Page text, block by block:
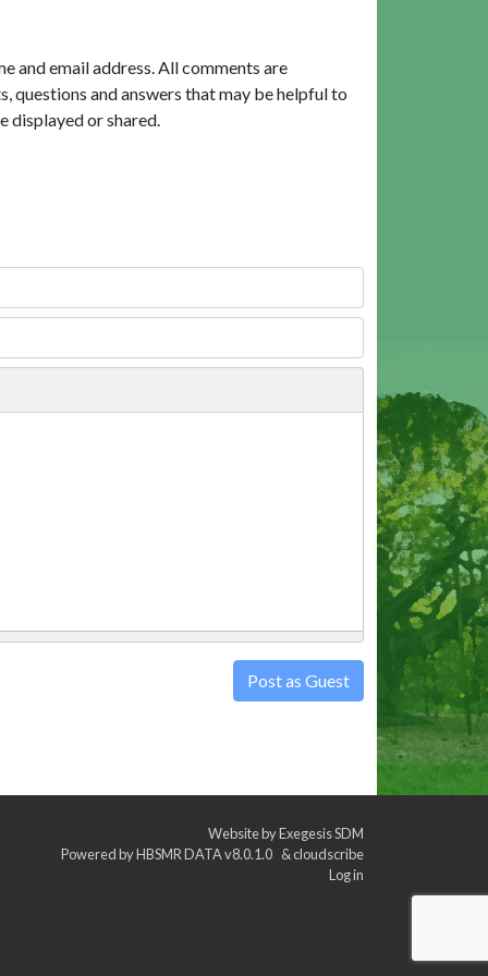
and email address. All comments are
questions and answers that may be helpful to
displayed or shared.
Post as Guest
Website byExegesis SDM
Powered byHBSMR DATA v8.0.1.0 &cloudscribe
Log in